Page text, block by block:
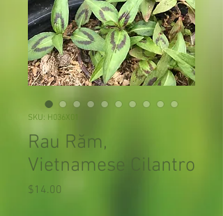
SKU: H036X01
Rau Răm,
Vietnamese Cilantro
$14.00